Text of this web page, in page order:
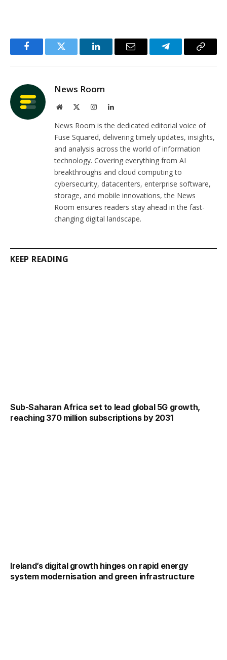
FacebookTwitter LinkedInEmail TelegramCopy
News Room
Website InstagramLinkedIn
News Room is the dedicated editorial voice of
Fuse Squared, delivering timely updates, insights,
and analysis across the world of information
technology. Covering everything from AI
breakthroughs and cloud computing to
cybersecurity, datacenters, enterprise software,
storage, and mobile innovations, the News
Room ensures readers stay ahead in the fast-
changing digital landscape.
KEEP READING
Sub-Saharan Africa set to lead global 5G growth,
reaching 370 million subscriptions by 2031
Ireland’s digital growth hinges on rapid energy
system modernisation and green infrastructure